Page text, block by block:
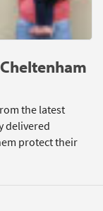
the latest
delivered
protect their